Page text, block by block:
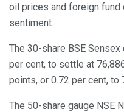
oil prices and foreign
sentiment.
The 30-share BSE
per cent, to settle at
points, or 0.72 per cent, to
The 50-share gauge NSE